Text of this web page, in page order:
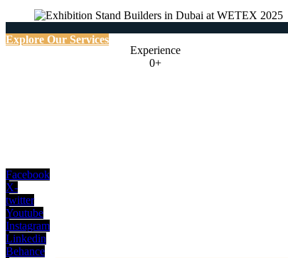
Explore Our Services
Experience
0+
Facebook
X-
twitter
Youtube
Instagram
Linkedin
Behance